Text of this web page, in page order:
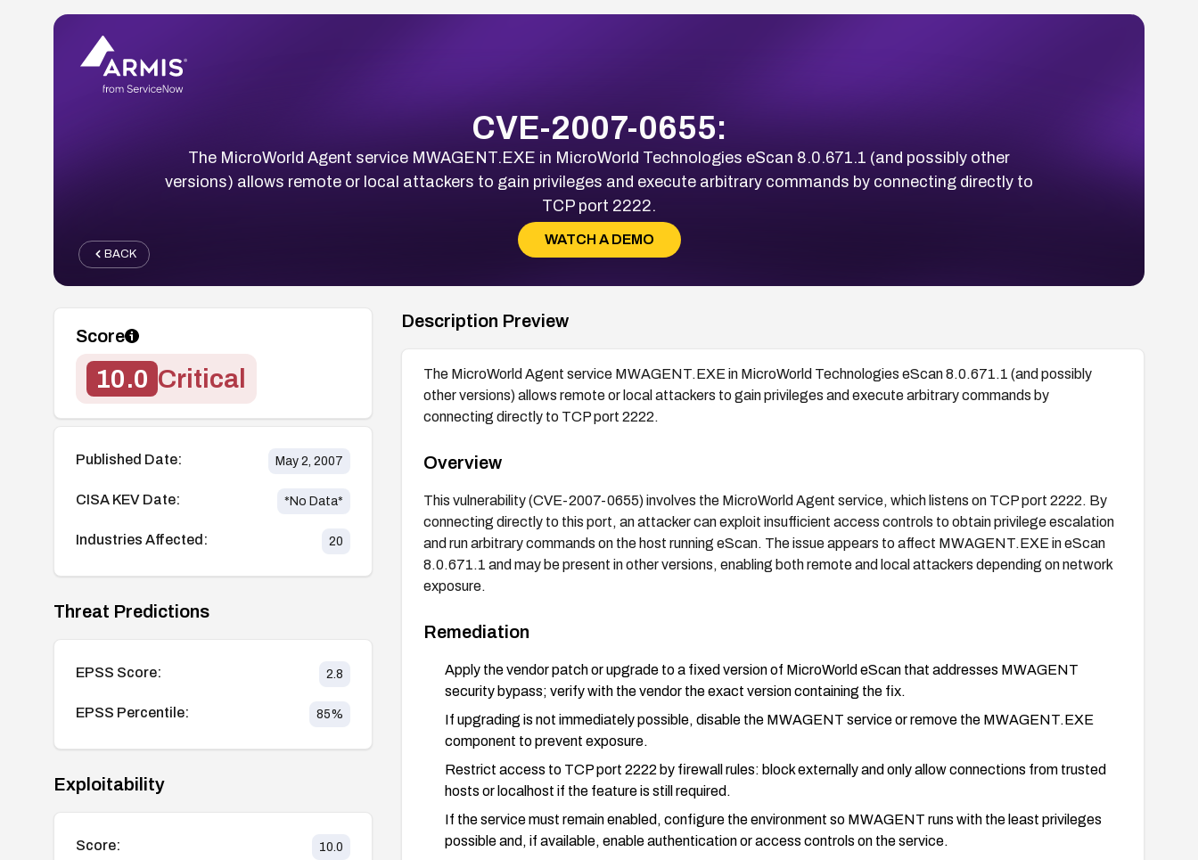
CVE-2007-0655:
The MicroWorld Agent service MWAGENT.EXE in MicroWorld Technologies eScan 8.0.671.1 (and possibly other
versions) allows remote or local attackers to gain privileges and execute arbitrary commands by connecting directly to
TCP port 2222.
WATCH A DEMO
BACK
Score
10.0 Critical
Published Date: May 2, 2007
CISA KEV Date: *No Data*
Industries Affected: 20
Threat Predictions
EPSS Score: 2.8
EPSS Percentile: 85%
Exploitability
Score: 10.0
Description Preview
The MicroWorld Agent service MWAGENT.EXE in MicroWorld Technologies eScan 8.0.671.1 (and possibly
other versions) allows remote or local attackers to gain privileges and execute arbitrary commands by
connecting directly to TCP port 2222.
Overview
This vulnerability (CVE-2007-0655) involves the MicroWorld Agent service, which listens on TCP port 2222. By
connecting directly to this port, an attacker can exploit insufficient access controls to obtain privilege escalation
and run arbitrary commands on the host running eScan. The issue appears to affect MWAGENT.EXE in eScan
8.0.671.1 and may be present in other versions, enabling both remote and local attackers depending on network
exposure.
Remediation
Apply the vendor patch or upgrade to a fixed version of MicroWorld eScan that addresses MWAGENT
security bypass; verify with the vendor the exact version containing the fix.
If upgrading is not immediately possible, disable the MWAGENT service or remove the MWAGENT.EXE
component to prevent exposure.
Restrict access to TCP port 2222 by firewall rules: block externally and only allow connections from trusted
hosts or localhost if the feature is still required.
If the service must remain enabled, configure the environment so MWAGENT runs with the least privileges
possible and, if available, enable authentication or access controls on the service.